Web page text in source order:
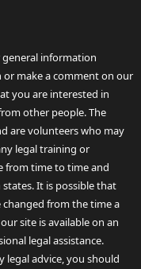
information
or make a comment on our
you are interested in
other people. The
are volunteers who may
legal training or
from time to time and
It is possible that
from the time a
site is available on an
legal assistance.
legal advice, you should